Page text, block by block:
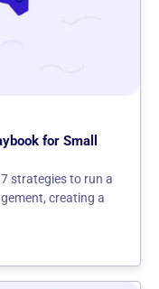
for Small
strategies to run a
creating a